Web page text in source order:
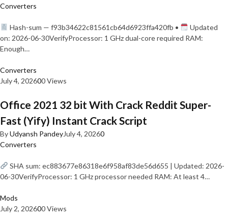
Converters
Hash-sum — f93b34622c81561cb64d6923ffa420fb •
Updated
on: 2026-06-30VerifyProcessor: 1 GHz dual-core required RAM:
Enough…
Converters
July 4, 202600 Views
Office 2021 32 bit With Crack Reddit Super-
Fast (Yify) Instant Crack Script
ByUdyansh PandeyJuly 4, 20260
Converters
SHA sum: ec883677e86318e6f958af83de56d655 | Updated: 2026-
06-30VerifyProcessor: 1 GHz processor needed RAM: At least 4…
Mods
July 2, 202600 Views